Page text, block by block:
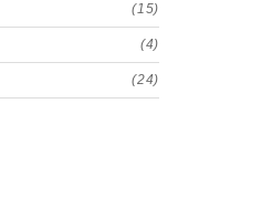
(15)
(4)
(24)